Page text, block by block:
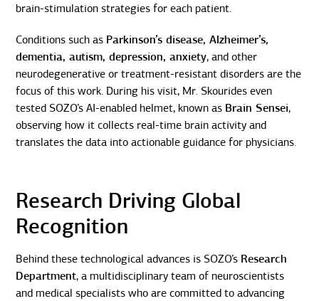
brain-stimulation strategies for each patient.
Conditions such as Parkinson’s disease, Alzheimer’s,
dementia, autism, depression, anxiety, and other
neurodegenerative or treatment-resistant disorders are the
focus of this work. During his visit, Mr. Skourides even
tested SOZO’s AI-enabled helmet, known as Brain Sensei,
observing how it collects real-time brain activity and
translates the data into actionable guidance for physicians.
Research Driving Global
Recognition
Behind these technological advances is SOZO’s Research
Department, a multidisciplinary team of neuroscientists
and medical specialists who are committed to advancing